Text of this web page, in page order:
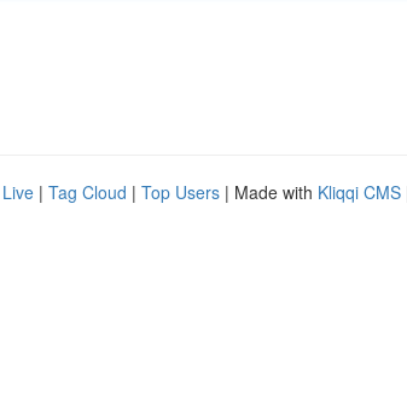
Live | Tag Cloud | Top Users | Made with Kliqqi CMS